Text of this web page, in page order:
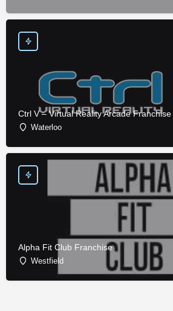
Ctrl V – Virtual Reality Arcade Franchise
Waterloo
Alpha Fit Club Franchise
Westfield